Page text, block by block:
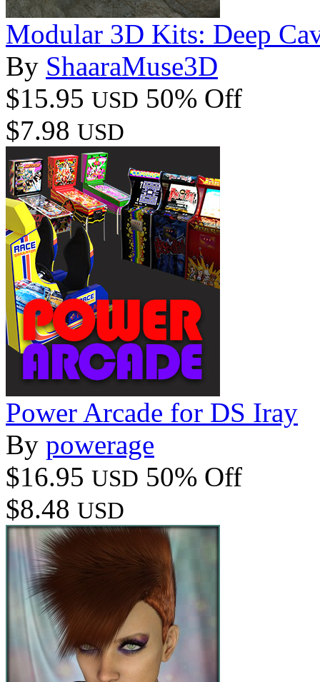
Modular 3D Kits: Deep
By ShaaraMuse3D
$15.95 USD 50% Off
$7.98 USD
Power Arcade for DS Iray
By powerage
$16.95 USD 50% Off
$8.48 USD